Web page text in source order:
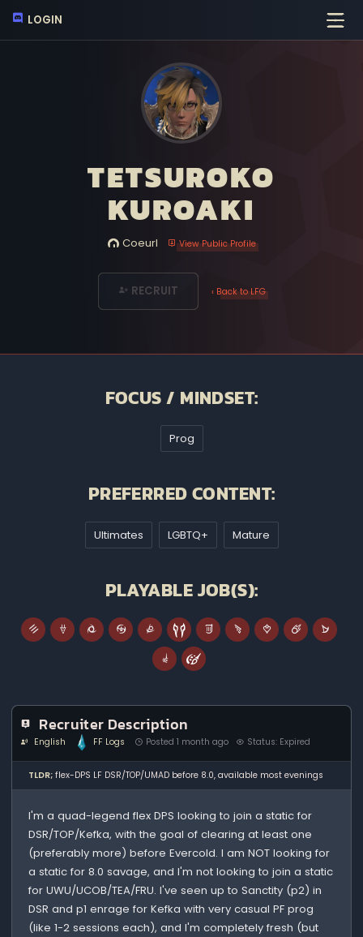
LOGIN
TETSUROKO
KUROAKI
Coeurl View Public Profile
RECRUIT ‹ Back to LFG
FOCUS / MINDSET:
Prog
PREFERRED CONTENT:
Ultimates LGBTQ+ Mature
PLAYABLE JOB(S):
Recruiter Description
English FF Logs Posted 1 month ago Status: Expired
TLDR; flex-DPS LF DSR/TOP/UMAD before 8.0, available most evenings
I'm a quad-legend flex DPS looking to join a static for
DSR/TOP/Kefka, with the goal of clearing at least one
(preferably more) before Evercold. I am NOT looking for
a static for 8.0 savage, and I'm not looking to join a static
for UWU/UCOB/TEA/FRU. I've seen up to Sanctity (p2) in
DSR and p1 enrage for Kefka with very casual PF prog
(like 1-2 sessions each), and I'm completely fresh (but